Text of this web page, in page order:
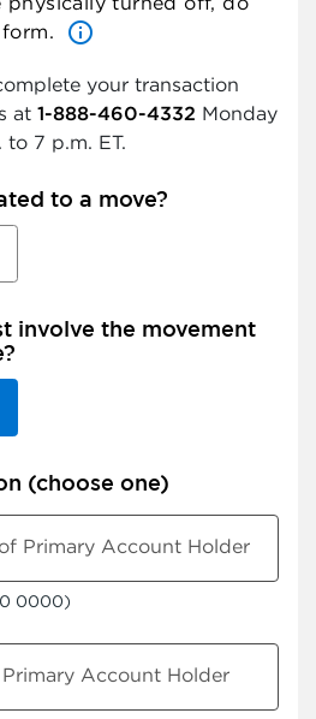
info_outlined
your transaction
at 1-888-460-4332 Monday
to 7 p.m. ET.
to a move?
involve the movement
(choose one)
Primary Account Holder
0000)
Account Holder